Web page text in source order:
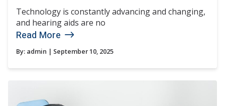
Technology is constantly advancing and changing,
and hearing aids are no
Read More
By: admin | September 10, 2025